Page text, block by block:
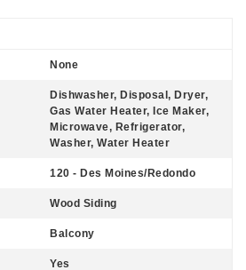
None
Dishwasher, Disposal, Dryer,
Gas Water Heater, Ice Maker,
Microwave, Refrigerator,
Washer, Water Heater
120 - Des Moines/Redondo
Wood Siding
Balcony
Yes